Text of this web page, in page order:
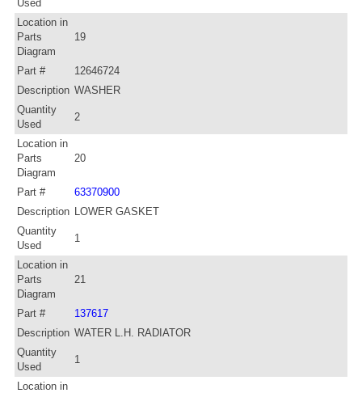
Used
Location in
Parts
Diagram
19
Part #
12646724
Description WASHER
Quantity
Used
2
Location in
Parts
Diagram
20
Part #
63370900
Description LOWER GASKET
Quantity
Used
1
Location in
Parts
Diagram
21
Part #
137617
Description WATER L.H. RADIATOR
Quantity
Used
1
Location in